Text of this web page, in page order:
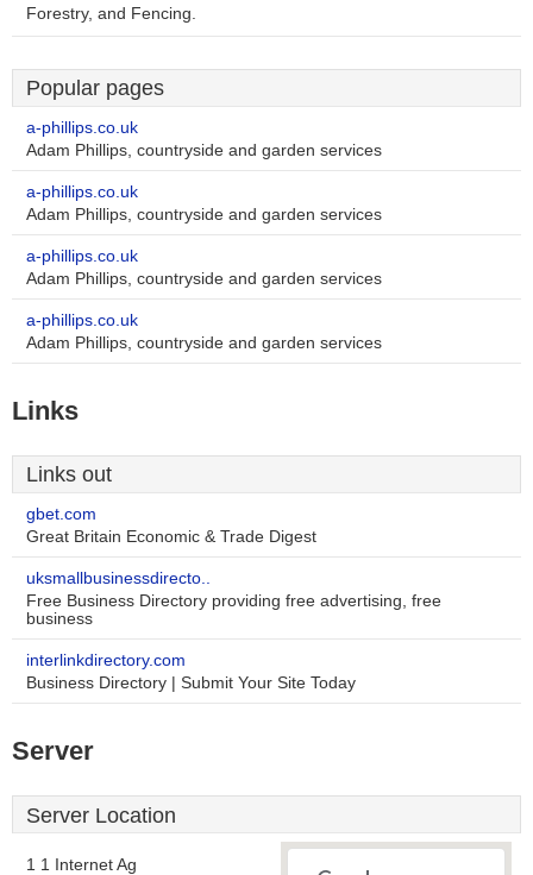
Forestry, and Fencing.
Popular pages
a-phillips.co.uk
Adam Phillips, countryside and garden services
a-phillips.co.uk
Adam Phillips, countryside and garden services
a-phillips.co.uk
Adam Phillips, countryside and garden services
a-phillips.co.uk
Adam Phillips, countryside and garden services
Links
Links out
gbet.com
Great Britain Economic & Trade Digest
uksmallbusinessdirecto..
Free Business Directory providing free advertising, free
business
interlinkdirectory.com
Business Directory | Submit Your Site Today
Server
Server Location
1 1 Internet Ag